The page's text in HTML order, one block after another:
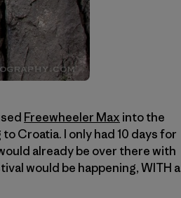
Freewheeler Max into the
Croatia. I only had 10 days for
already be over there with
would be happening, WITH a